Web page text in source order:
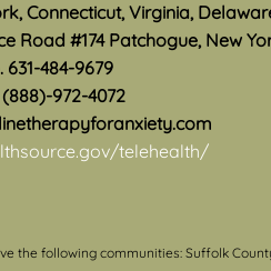
Connecticut, Virginia,
Road #174 Patchogue, New
631-484-9679
(888)-972-4072
telehealth/
the following communities: Suffolk